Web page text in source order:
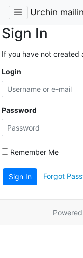
Urchin
Sign In
If you have not created
Login
Password
Remember Me
Sign In Forgot